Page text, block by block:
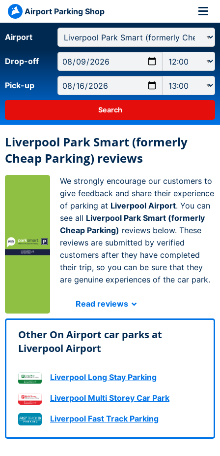
Airport Parking Shop
Airport
Drop-off
Pick-up
Liverpool Park Smart (formerly
Cheap Parking) reviews
We strongly encourage our customers to
give feedback and share their experience
of parking at Liverpool Airport. You can
see all Liverpool Park Smart (formerly
Cheap Parking) reviews below. These
reviews are submitted by verified
customers after they have completed
their trip, so you can be sure that they
are genuine experiences of the car park.
Read reviews
Other On Airport car parks at
Liverpool Airport
Liverpool Long Stay Parking
Liverpool Multi Storey Car Park
Liverpool Fast Track Parking